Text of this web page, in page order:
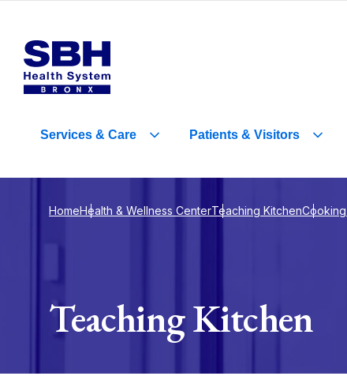
Services & Care Patients & Visitors
HomeHealth & Wellness CenterTeaching Kitchen
Teaching Kitchen